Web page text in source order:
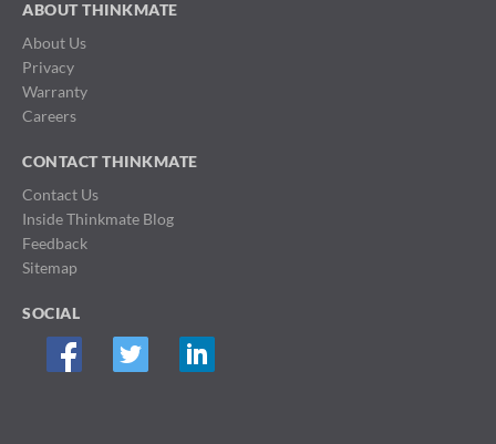
ABOUT THINKMATE
About Us
Privacy
Warranty
Careers
CONTACT THINKMATE
Contact Us
Inside Thinkmate Blog
Feedback
Sitemap
SOCIAL